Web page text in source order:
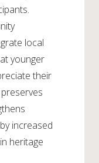
local
younger
their
increased
heritage